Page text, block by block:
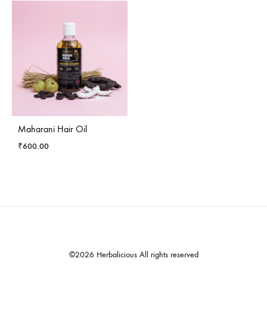
Maharani Hair Oil
₹600.00
©2026 Herbalicious All rights reserved